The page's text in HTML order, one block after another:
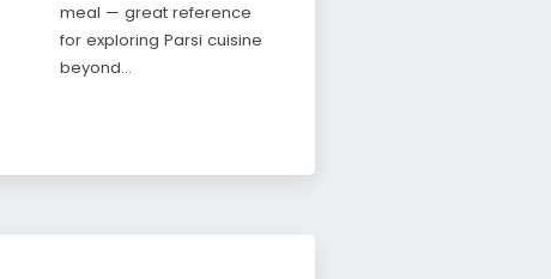
meal — great reference
for exploring Parsi cuisine
beyond…